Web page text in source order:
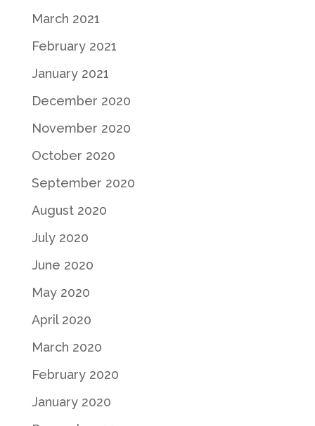
March 2021
February 2021
January 2021
December 2020
November 2020
October 2020
September 2020
August 2020
July 2020
June 2020
May 2020
April 2020
March 2020
February 2020
January 2020